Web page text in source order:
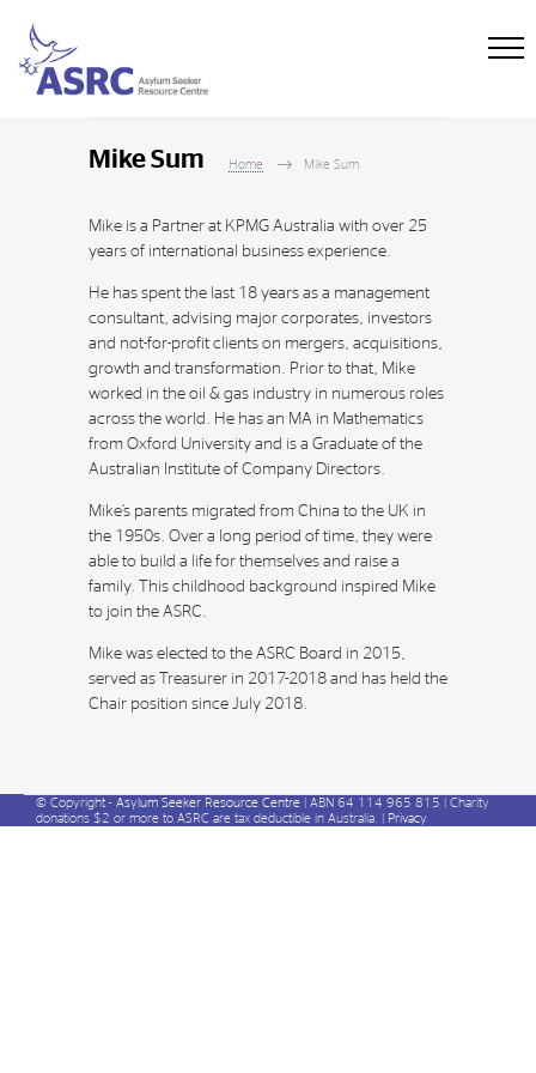
Mike Sum Home Mike Sum
Mike is a Partner at KPMG Australia with over 25
years of international business experience.
He has spent the last 18 years as a management
consultant, advising major corporates, investors
and not-for-profit clients on mergers, acquisitions,
growth and transformation. Prior to that, Mike
worked in the oil & gas industry in numerous roles
across the world. He has an MA in Mathematics
from Oxford University and is a Graduate of the
Australian Institute of Company Directors.
Mike’s parents migrated from China to the UK in
the 1950s. Over a long period of time, they were
able to build a life for themselves and raise a
family. This childhood background inspired Mike
to join the ASRC.
Mike was elected to the ASRC Board in 2015,
served as Treasurer in 2017-2018 and has held the
Chair position since July 2018.
© Copyright - Asylum Seeker Resource Centre | ABN 64 114 965 815 | Charity
donations $2 or more to ASRC are tax deductible in Australia. | Privacy